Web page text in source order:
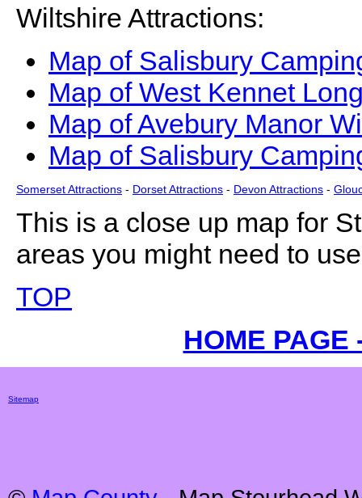
Wiltshire Attractions:
Map of Salisbury
Map of West Kennet
Map of Avebury Manor
Map of Salisbury
Somerset Attractions - Dorset Attractions - Devon Attractions -
This is a close up map for
areas you might need to
TOP
HOME PAGE
Sitemap